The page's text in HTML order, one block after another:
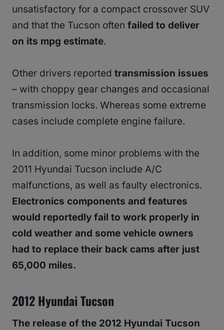
unsatisfactory for a compact crossover SUV
and that the Tucson often failed to deliver
on its mpg estimate.
Other drivers reported transmission issues
– with choppy gear changes and occasional
transmission locks. Whereas some extreme
cases include complete engine failure.
In addition, some minor problems with the
2011 Hyundai Tucson include A/C
malfunctions, as well as faulty electronics.
Electronics components and features
would reportedly fail to work properly in
cold weather and some vehicle owners
had to replace their back cams after just
65,000 miles.
2012 Hyundai Tucson
The release of the 2012 Hyundai Tucson